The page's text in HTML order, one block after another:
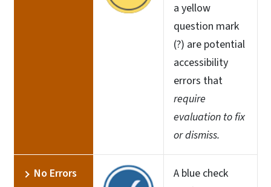
a yellow
question mark
(?) are potential
accessibility
errors that
require
evaluation to fix
or dismiss.
No Errors
A blue check